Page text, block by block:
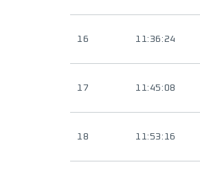
16 11:36:24
17 11:45:08
18 11:53:16